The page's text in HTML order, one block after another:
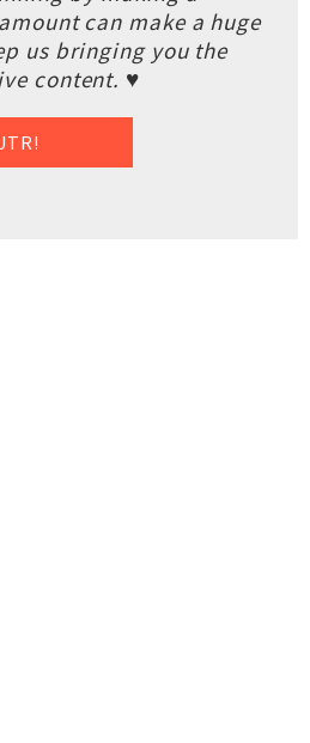
can make a huge
us bringing you the
content. ♥